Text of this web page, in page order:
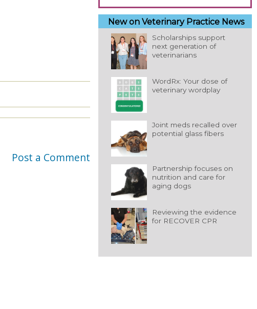
Post a Comment
New on Veterinary Practice News
Scholarships support
next generation of
veterinarians
WordRx: Your dose of
veterinary wordplay
Joint meds recalled over
potential glass fibers
Partnership focuses on
nutrition and care for
aging dogs
Reviewing the evidence
for RECOVER CPR